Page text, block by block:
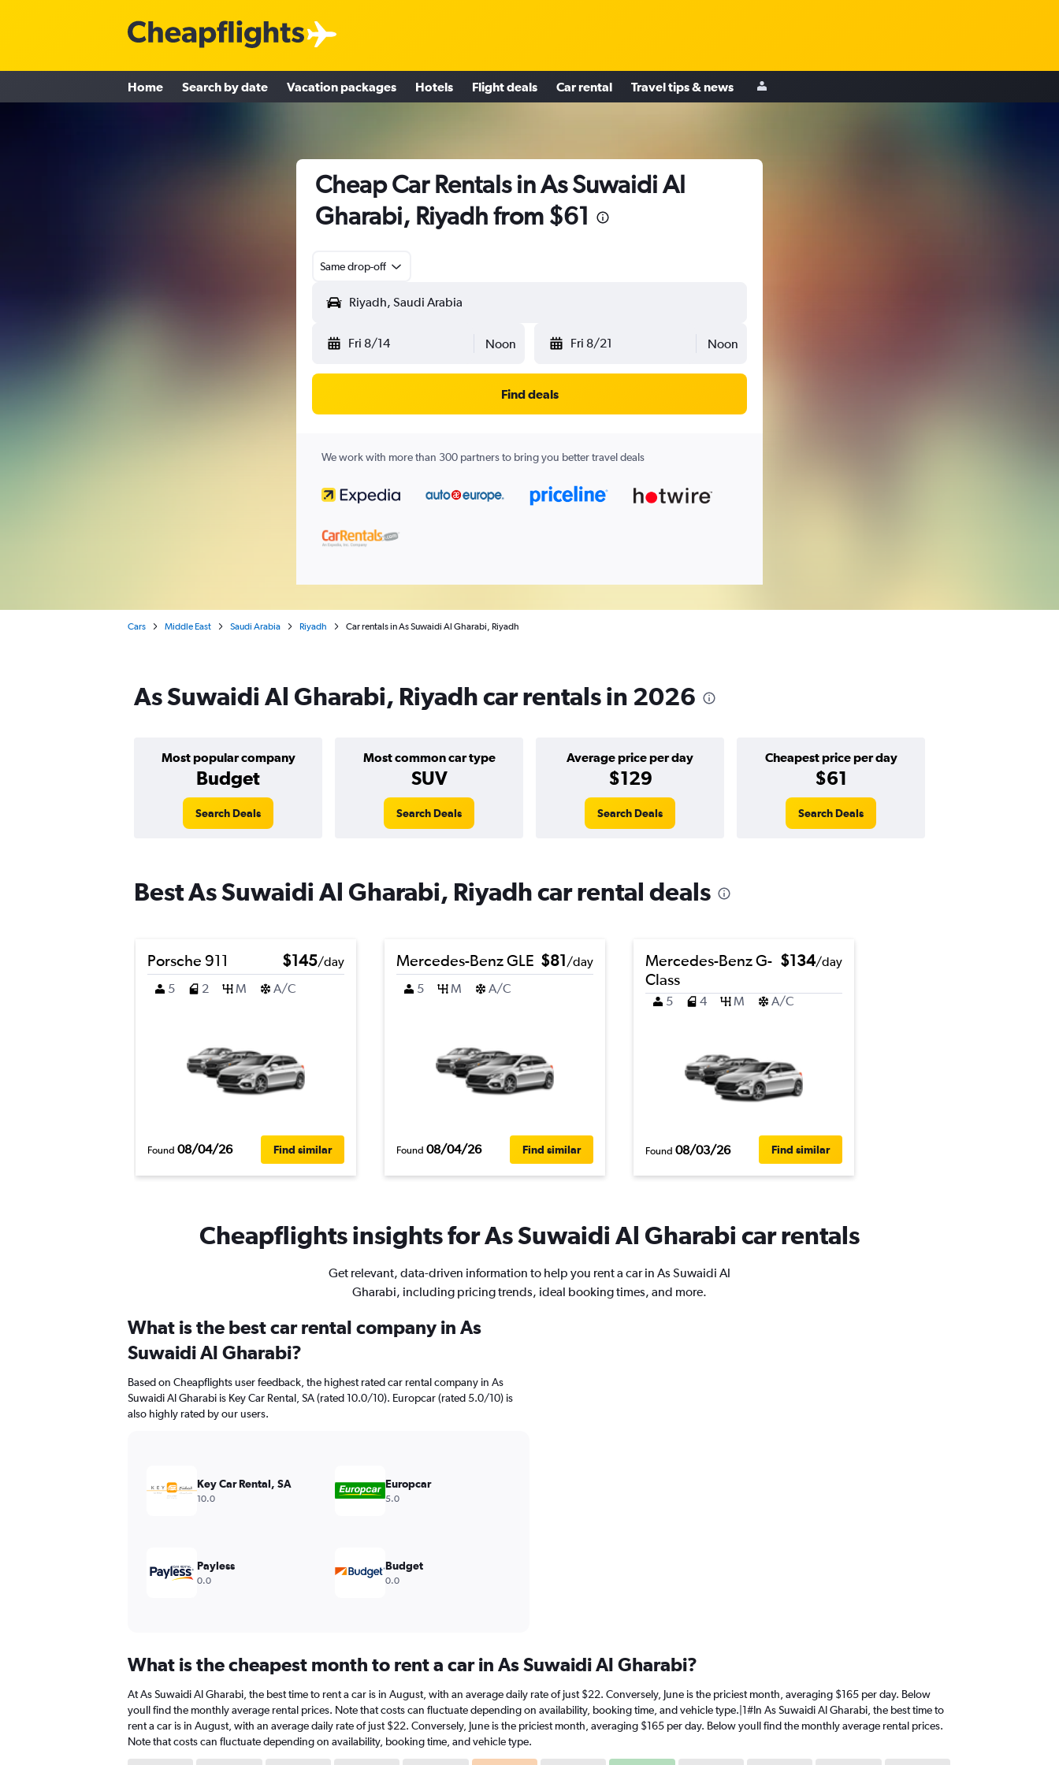
Home Search by date Vacation packages Hotels Flight deals Car rental Travel tips & news
Cheap Car Rentals in As Suwaidi Al
Gharabi, Riyadh from $61
Same drop-off
Fri 8/14 Noon Fri 8/21 Noon
Find deals
We work with more than 300 partners to bring you better travel deals
Cars Middle East Saudi Arabia Riyadh Car rentals in As Suwaidi Al Gharabi, Riyadh
As Suwaidi Al Gharabi, Riyadh car rentals in 2026
Most popular company
Budget
Most common car type
SUV
Average price per day
$129
Cheapest price per day
$61
Search Deals Search Deals Search Deals Search Deals
Best As Suwaidi Al Gharabi, Riyadh car rental deals
Porsche 911 $145/day
5
2 M A/C
Found 08/04/26 Find similar
Mercedes-Benz GLE $81/day
5
M A/C
Found 08/04/26 Find similar
Mercedes-Benz G-
Class
$134/day
5 4 M A/C
Found 08/03/26 Find similar
Cheapflights insights for As Suwaidi Al Gharabi car rentals
Get relevant, data-driven information to help you rent a car in As Suwaidi Al
Gharabi, including pricing trends, ideal booking times, and more.
What is the best car rental company in As
Suwaidi Al Gharabi?
Based on Cheapflights user feedback, the highest rated car rental company in As
Suwaidi Al Gharabi is Key Car Rental, SA (rated 10.0/10). Europcar (rated 5.0/10) is
also highly rated by our users.
Key Car Rental, SA
10.0
Europcar
5.0
Payless
0.0
Budget
0.0
What is the cheapest month to rent a car in As Suwaidi Al Gharabi?
At As Suwaidi Al Gharabi, the best time to rent a car is in August, with an average daily rate of just $22. Conversely, June is the priciest month, averaging $165 per day. Below
youll find the monthly average rental prices. Note that costs can fluctuate depending on availability, booking time, and vehicle type.|1#In As Suwaidi Al Gharabi, the best time to
rent a car is in August, with an average daily rate of just $22. Conversely, June is the priciest month, averaging $165 per day. Below youll find the monthly average rental prices.
Note that costs can fluctuate depending on availability, booking time, and vehicle type.